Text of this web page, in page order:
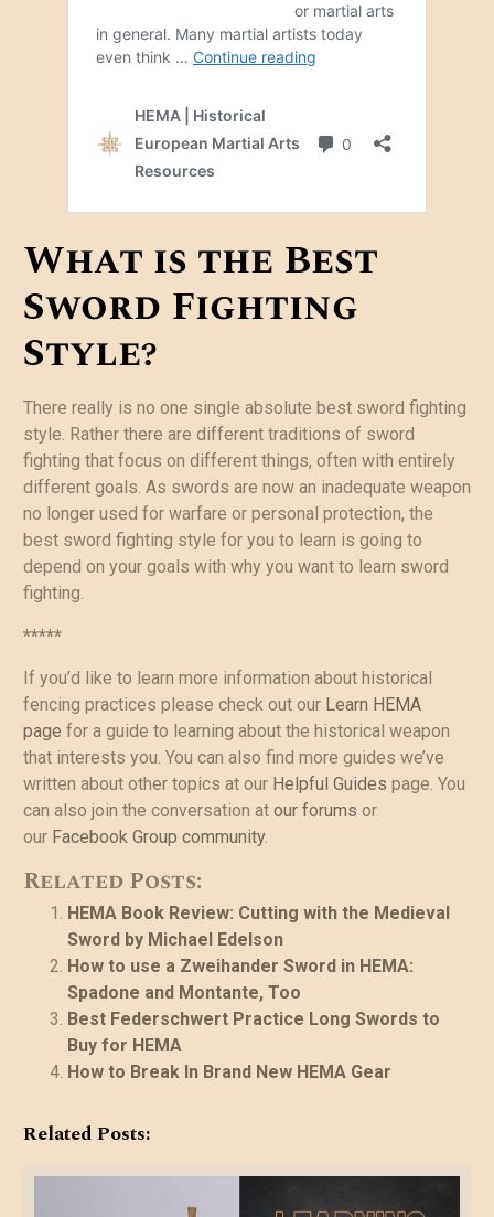
What is the Best
Sword Fighting
Style?
There really is no one single absolute best sword fighting
style. Rather there are different traditions of sword
fighting that focus on different things, often with entirely
different goals. As swords are now an inadequate weapon
no longer used for warfare or personal protection, the
best sword fighting style for you to learn is going to
depend on your goals with why you want to learn sword
fighting.
*****
If you’d like to learn more information about historical
fencing practices please check out our Learn HEMA
page for a guide to learning about the historical weapon
that interests you. You can also find more guides we’ve
written about other topics at our Helpful Guides page. You
can also join the conversation at our forums or
our Facebook Group community.
Related Posts:
HEMA Book Review: Cutting with the Medieval
Sword by Michael Edelson
How to use a Zweihander Sword in HEMA:
Spadone and Montante, Too
Best Federschwert Practice Long Swords to
Buy for HEMA
How to Break In Brand New HEMA Gear
Related Posts: